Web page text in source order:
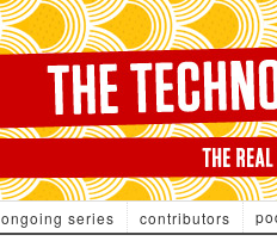
ongoing series contributors